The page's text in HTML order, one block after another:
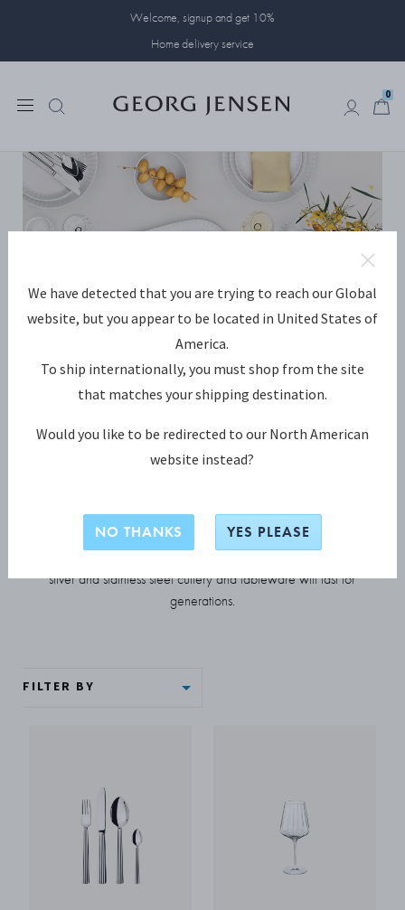
Welcome, signup and get 10%
Home delivery service
0
COLLECTION
Classic Scandinavian design at its most elegant and refined,
Bernadotte stands the test of time. This beautifully crafted
silver and stainless steel cutlery and tableware will last for
generations.
FILTER BY
We have detected that you are trying to reach our Global
website, but you appear to be located in United States of
America.
To ship internationally, you must shop from the site
that matches your shipping destination.
Would you like to be redirected to our North American
website instead?
NO THANKS YES PLEASE